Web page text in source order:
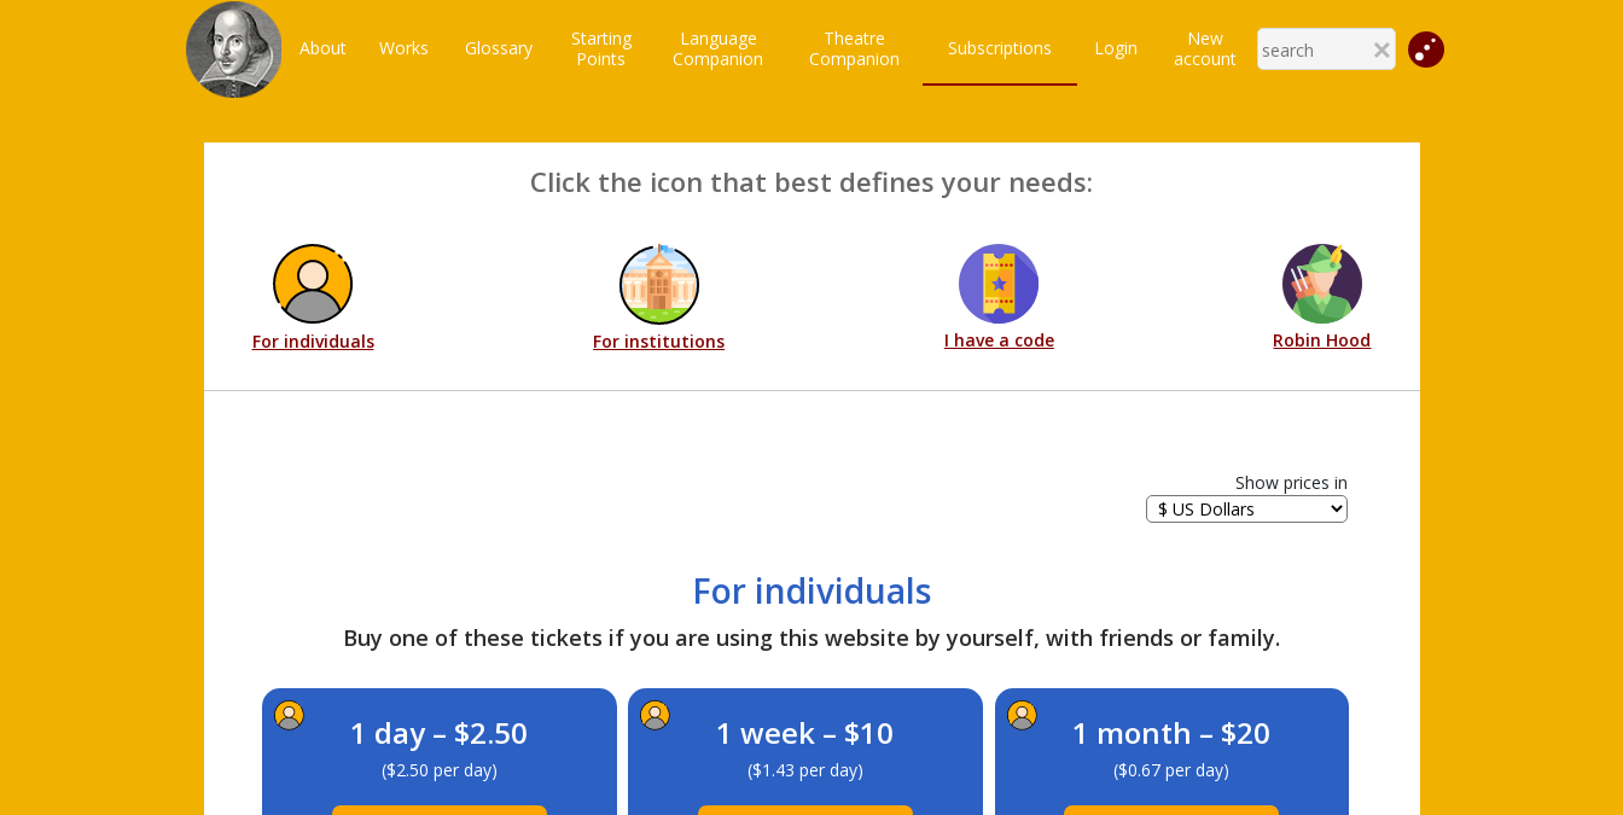
About Works Glossary
Starting
Points
Language
Companion
Theatre
Companion
Subscriptions Login
New
account
Click the icon that best defines your needs:
For individuals For institutions I have a code Robin Hood
Show prices in
For individuals
Buy one of these tickets if you are using this website by yourself, with friends or family.
1 day – $2.50
($2.50 per day)
1 week – $10
($1.43 per day)
1 month – $20
($0.67 per day)